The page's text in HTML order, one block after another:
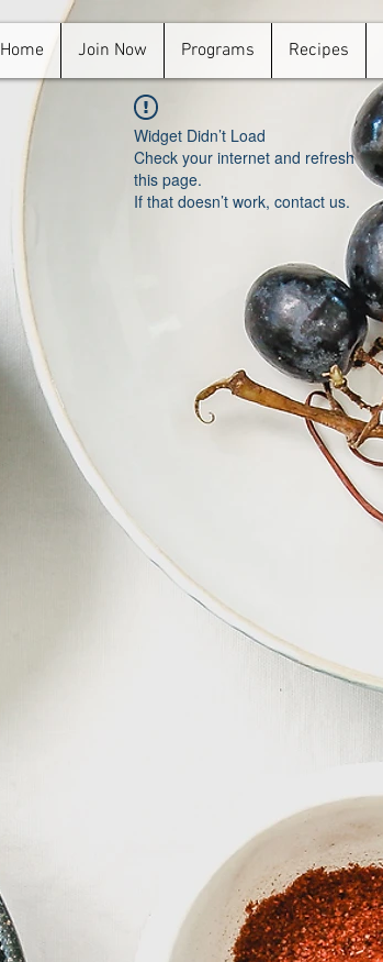
Home Join Now Programs Recipes
Widget Didn’t Load
Check your internet and refresh
this page.
If that doesn’t work, contact us.